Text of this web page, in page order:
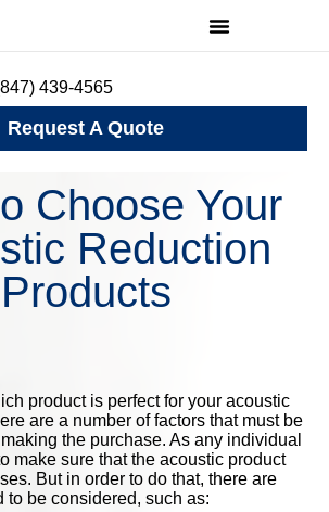
439-4565
Request A Quote
Choose Your
Reduction
Products
product is perfect for your acoustic
are a number of factors that must be
the purchase. As any individual
make sure that the acoustic product
But in order to do that, there are
to be considered, such as: